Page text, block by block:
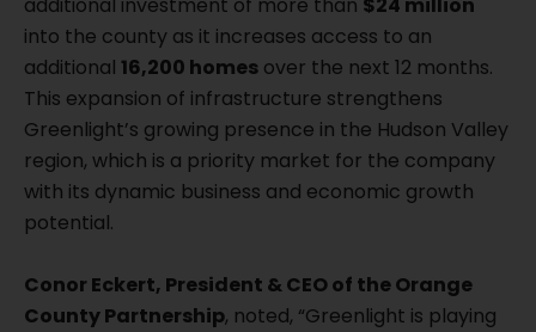
additional investment of more than $24 million
into the county as it increases access to an
additional 16,200 homes over the next 12 months.
This expansion of infrastructure strengthens
Greenlight’s growing presence in the Hudson Valley
region, which is a priority market for the company
with its dynamic business and economic growth
potential.
Conor Eckert, President & CEO of the Orange
County Partnership, noted, “Greenlight is playing